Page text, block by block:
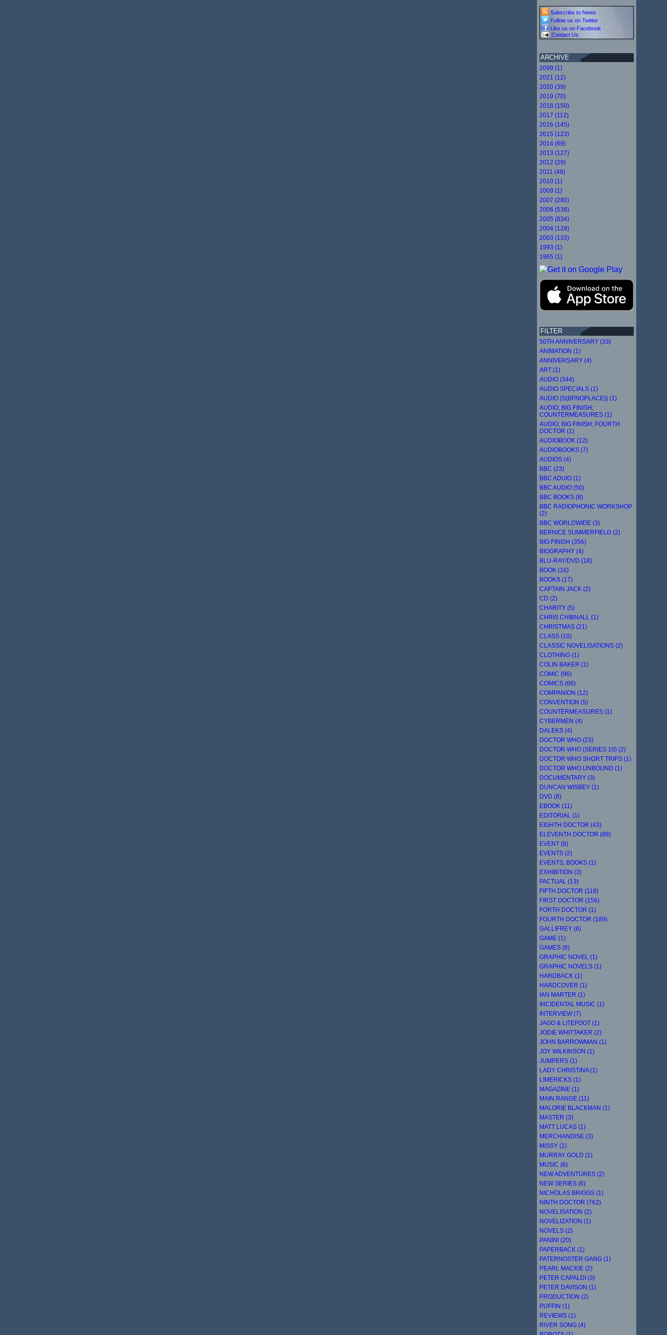
Subscribe to News
Follow us on Twitter
Like us on Facebook
Contact Us
ARCHIVE
2099 (1)
2021 (12)
2020 (39)
2019 (70)
2018 (150)
2017 (112)
2016 (145)
2015 (123)
2014 (69)
2013 (127)
2012 (29)
2011 (48)
2010 (1)
2009 (1)
2007 (280)
2006 (538)
2005 (834)
2004 (128)
2003 (133)
1993 (1)
1965 (1)
FILTER
50TH ANNIVERSARY (33)
ANIMATION (1)
ANNIVERSARY (4)
ART (1)
AUDIO (344)
AUDIO SPECIALS (1)
AUDIO {S{BFNOPLACE}} (1)
AUDIO; BIG FINISH;
COUNTERMEASURES (1)
AUDIO; BIG FINISH; FOURTH
DOCTOR (1)
AUDIOBOOK (12)
AUDIOBOOKS (7)
AUDIOS (4)
BBC (23)
BBC ADUIO (1)
BBC AUDIO (50)
BBC BOOKS (8)
BBC RADIOPHONIC WORKSHOP
(2)
BBC WORLDWIDE (3)
BERNICE SUMMERFIELD (2)
BIG FINISH (356)
BIOGRAPHY (4)
BLU-RAY/DVD (18)
BOOK (16)
BOOKS (17)
CAPTAIN JACK (2)
CD (2)
CHARITY (5)
CHRIS CHIBNALL (1)
CHRISTMAS (21)
CLASS (10)
CLASSIC NOVELISATIONS (2)
CLOTHING (1)
COLIN BAKER (1)
COMIC (96)
COMICS (66)
COMPANION (12)
CONVENTION (5)
COUNTERMEASURES (1)
CYBERMEN (4)
DALEKS (4)
DOCTOR WHO (23)
DOCTOR WHO (SERIES 10) (2)
DOCTOR WHO SHORT TRIPS (1)
DOCTOR WHO UNBOUND (1)
DOCUMENTARY (3)
DUNCAN WISBEY (1)
DVD (8)
EBOOK (11)
EDITORIAL (1)
EIGHTH DOCTOR (43)
ELEVENTH DOCTOR (88)
EVENT (8)
EVENTS (2)
EVENTS; BOOKS (1)
EXHIBITION (3)
FACTUAL (13)
FIFTH DOCTOR (118)
FIRST DOCTOR (156)
FORTH DOCTOR (1)
FOURTH DOCTOR (189)
GALLIFREY (6)
GAME (1)
GAMES (8)
GRAPHIC NOVEL (1)
GRAPHIC NOVELS (1)
HARDBACK (1)
HARDCOVER (1)
IAN MARTER (1)
INCIDENTAL MUSIC (1)
INTERVIEW (7)
JAGO & LITEFOOT (1)
JODIE WHITTAKER (2)
JOHN BARROWMAN (1)
JOY WILKINSON (1)
JUMPERS (1)
LADY CHRISTINA (1)
LIMERICKS (1)
MAGAZINE (1)
MAIN RANGE (11)
MALORIE BLACKMAN (1)
MASTER (3)
MATT LUCAS (1)
MERCHANDISE (3)
MISSY (1)
MURRAY GOLD (1)
MUSIC (6)
NEW ADVENTURES (2)
NEW SERIES (6)
NICHOLAS BRIGGS (1)
NINTH DOCTOR (762)
NOVELISATION (2)
NOVELIZATION (1)
NOVELS (2)
PANINI (20)
PAPERBACK (1)
PATERNOSTER GANG (1)
PEARL MACKIE (2)
PETER CAPALDI (3)
PETER DAVISON (1)
PRODUCTION (2)
PUFFIN (1)
REVIEWS (1)
RIVER SONG (4)